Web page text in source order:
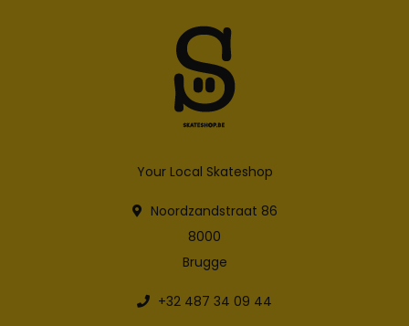
Your Local Skateshop
Noordzandstraat 86
8000
Brugge
+32 487 34 09 44